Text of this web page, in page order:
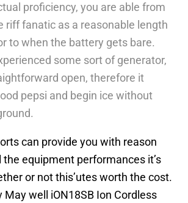
proficiency, you are able from
riff fanatic as a reasonable length
to when the battery gets bare.
some sort of generator,
open, therefore it
pepsi and begin ice without
can provide you with reason
the equipment performances it’s
or not this’utes worth the cost.
May well iON18SB Ion Cordless